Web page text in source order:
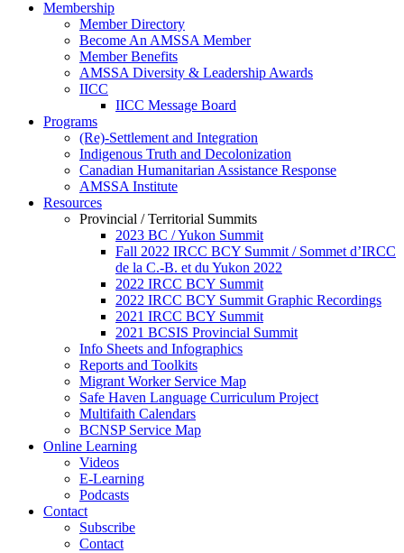
Membership
Member Directory
Become An AMSSA Member
Member Benefits
AMSSA Diversity & Leadership Awards
IICC
IICC Message Board
Programs
(Re)-Settlement and Integration
Indigenous Truth and Decolonization
Canadian Humanitarian Assistance Response
AMSSA Institute
Resources
Provincial / Territorial Summits
2023 BC / Yukon Summit
Fall 2022 IRCC BCY Summit / Sommet d’IRCC
de la C.-B. et du Yukon 2022
2022 IRCC BCY Summit
2022 IRCC BCY Summit Graphic Recordings
2021 IRCC BCY Summit
2021 BCSIS Provincial Summit
Info Sheets and Infographics
Reports and Toolkits
Migrant Worker Service Map
Safe Haven Language Curriculum Project
Multifaith Calendars
BCNSP Service Map
Online Learning
Videos
E-Learning
Podcasts
Contact
Subscribe
Contact